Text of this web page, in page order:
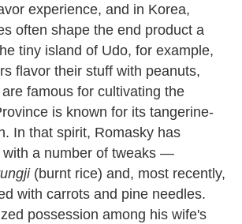
experience, and in Korea,
often shape the end product a
tiny island of Udo, for example,
flavor their stuff with peanuts,
famous for cultivating the
is known for its tangerine-
In that spirit, Romasky has
with a number of tweaks —
(burnt rice) and, most recently,
with carrots and pine needles.
possession among his wife's